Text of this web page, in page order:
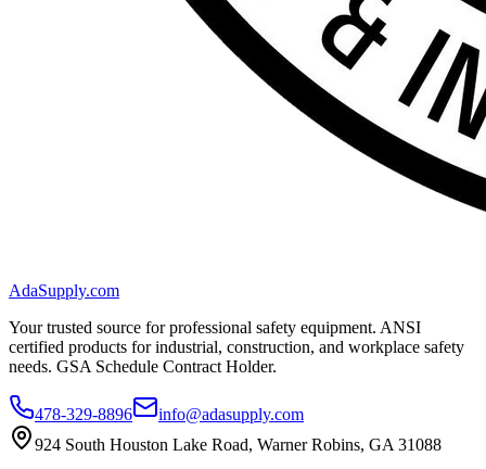
AdaSupply.com
Your trusted source for professional safety equipment. ANSI
certified products for industrial, construction, and workplace safety
needs. GSA Schedule Contract Holder.
478-329-8896
info@adasupply.com
924 South Houston Lake Road, Warner Robins, GA 31088